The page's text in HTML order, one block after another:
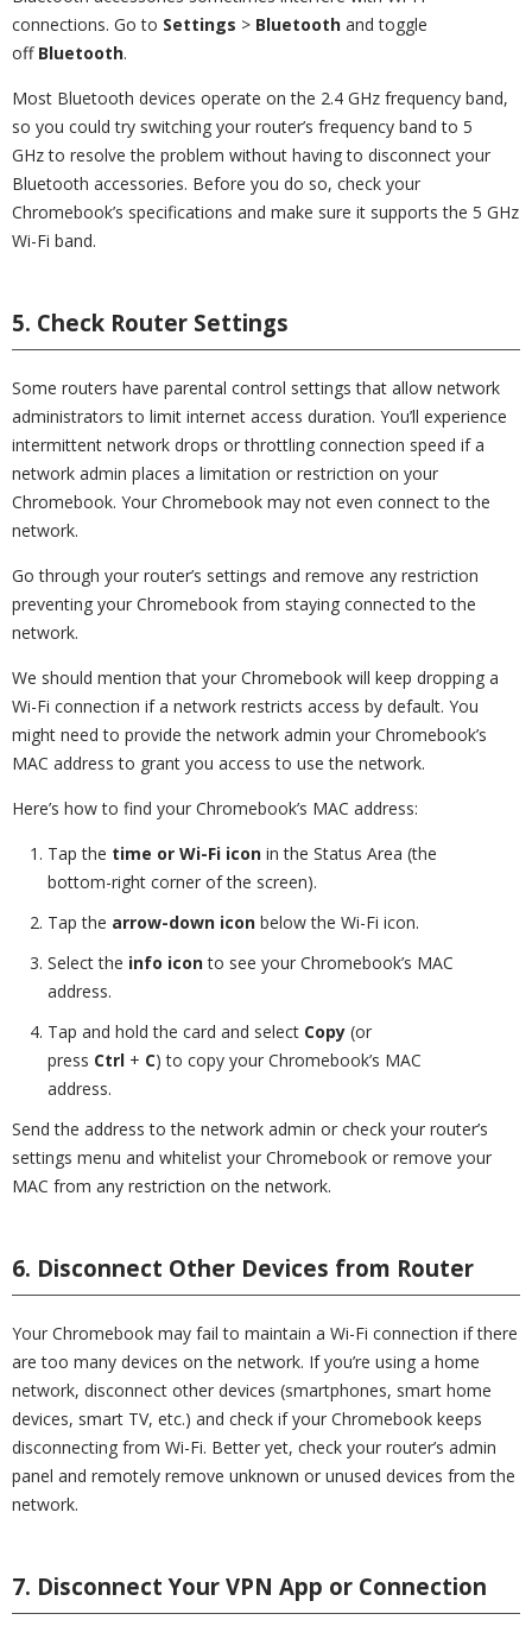
connections. Go to Settings > Bluetooth and toggle
off Bluetooth.
Most Bluetooth devices operate on the 2.4 GHz frequency band,
so you could try switching your router’s frequency band to 5
GHz to resolve the problem without having to disconnect your
Bluetooth accessories. Before you do so, check your
Chromebook’s specifications and make sure it supports the 5 GHz
Wi-Fi band.
5. Check Router Settings
Some routers have parental control settings that allow network
administrators to limit internet access duration. You’ll experience
intermittent network drops or throttling connection speed if a
network admin places a limitation or restriction on your
Chromebook. Your Chromebook may not even connect to the
network.
Go through your router’s settings and remove any restriction
preventing your Chromebook from staying connected to the
network.
We should mention that your Chromebook will keep dropping a
Wi-Fi connection if a network restricts access by default. You
might need to provide the network admin your Chromebook’s
MAC address to grant you access to use the network.
Here’s how to find your Chromebook’s MAC address:
Tap the time or Wi-Fi icon in the Status Area (the
bottom-right corner of the screen).
Tap the arrow-down icon below the Wi-Fi icon.
Select the info iconto see your Chromebook’s MAC
address.
Tap and hold the card and select Copy (or
press Ctrl + C) to copy your Chromebook’s MAC
address.
Send the address to the network admin or check your router’s
settings menu and whitelist your Chromebook or remove your
MAC from any restriction on the network.
6. Disconnect Other Devices from Router
Your Chromebook may fail to maintain a Wi-Fi connection if there
are too many devices on the network. If you’re using a home
network, disconnect other devices (smartphones, smart home
devices, smart TV, etc.) and check if your Chromebook keeps
disconnecting from Wi-Fi. Better yet, check your router’s admin
panel and remotely remove unknown or unused devices from the
network.
7. Disconnect Your VPN App or Connection